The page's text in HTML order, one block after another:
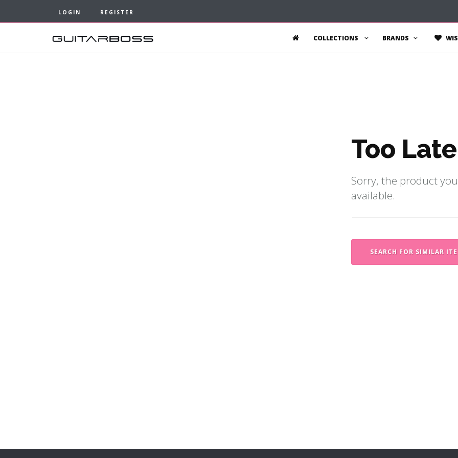
LOGIN REGISTER
COLLECTIONS BRANDS
Too
Sorry, the product
available.
SEARCH FOR SIMILAR